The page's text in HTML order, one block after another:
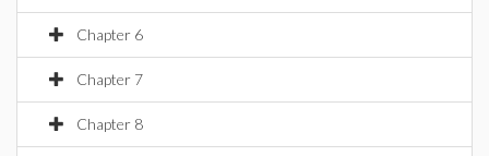
Chapter 6
Chapter 7
Chapter 8